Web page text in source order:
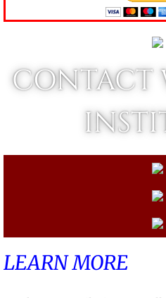
CONTACT
LEARN MORE